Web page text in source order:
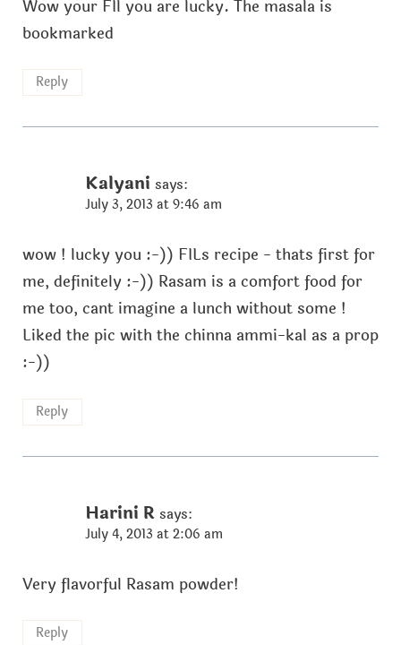
Wow your FIl you are lucky. The masala is
bookmarked
Reply
Kalyani says:
July 3, 2013 at 9:46 am
wow ! lucky you :-)) FILs recipe - thats first for
me, definitely :-)) Rasam is a comfort food for
me too, cant imagine a lunch without some !
Liked the pic with the chinna ammi-kal as a prop
:-))
Reply
Harini R says:
July 4, 2013 at 2:06 am
Very flavorful Rasam powder!
Reply